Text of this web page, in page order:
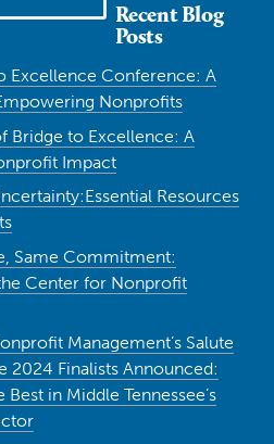
Recent Blog
Posts
Excellence Conference: A
Nonprofits
Bridge to Excellence: A
Impact
Resources
Same Commitment:
Center for Nonprofit
Management’s Salute
2024 Finalists Announced:
in Middle Tennessee’s